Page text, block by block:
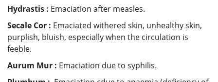
Hydrastis : Emaciation after measles.
Secale Cor : Emaciated withered skin, unhealthy skin,
purplish, bluish, especially when the circulation is
feeble.
Aurum Mur : Emaciation due to syphilis.